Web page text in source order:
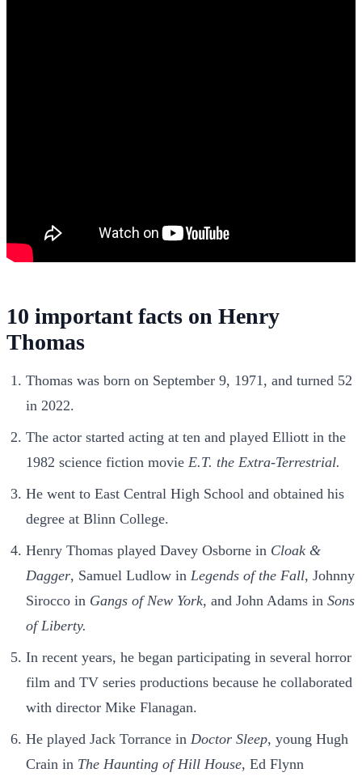
10 important facts on Henry
Thomas
Thomas was born on September 9, 1971, and turned 52
in 2022.
The actor started acting at ten and played Elliott in the
1982 science fiction movie E.T. the Extra-Terrestrial.
He went to East Central High School and obtained his
degree at Blinn College.
Henry Thomas played Davey Osborne in Cloak &
Dagger, Samuel Ludlow in Legends of the Fall, Johnny
Sirocco in Gangs of New York, and John Adams in Sons
of Liberty.
In recent years, he began participating in several horror
film and TV series productions because he collaborated
with director Mike Flanagan.
He played Jack Torrance in Doctor Sleep, young Hugh
Crain in The Haunting of Hill House, Ed Flynn